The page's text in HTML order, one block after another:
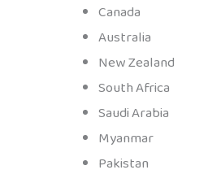
Canada
Australia
New Zealand
South Africa
Saudi Arabia
Myanmar
Pakistan